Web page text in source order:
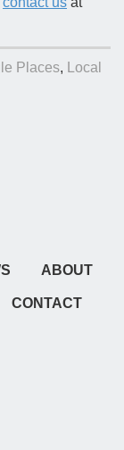
Places,
Local
ABOUT
CONTACT